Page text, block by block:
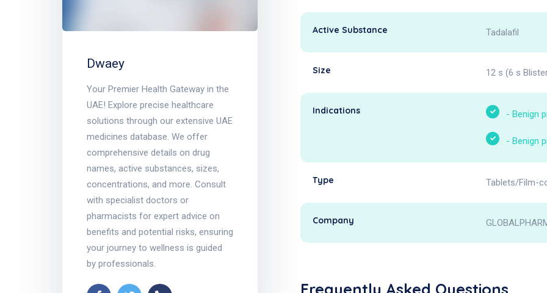
Dwaey
Your Premier Health Gateway in the
UAE! Explore precise healthcare
solutions through our extensive UAE
medicines database. We offer
comprehensive details on drug
names, active substances, sizes,
concentrations, and more. Consult
with specialist doctors or
pharmacists for expert advice on
benefits and potential risks, ensuring
your journey to wellness is guided
by professionals.
Active Substance Tadalafil
Size 12 s (6 s
Indications - Benign
- Benign
Type Tablets/Film-
Company
Frequently Asked Questions